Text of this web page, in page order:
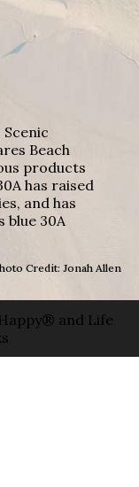
Beach
products
has raised
and has
blue 30A
Credit: Jonah Allen
and Life